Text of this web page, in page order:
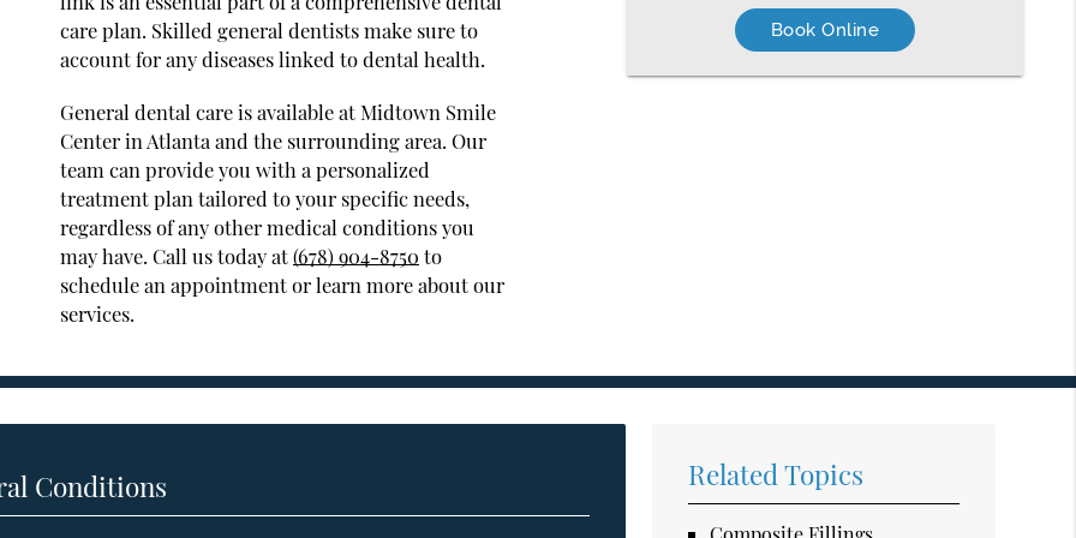
care plan. Skilled general dentists make sure to
account for any diseases linked to dental health.
General dental care is available at Midtown Smile
Center in Atlanta and the surrounding area. Our
team can provide you with a personalized
treatment plan tailored to your specific needs,
regardless of any other medical conditions you
may have. Call us today at(678) 904-8750 to
schedule an appointment or learn more about our
services.
Book Online
Conditions Related Topics